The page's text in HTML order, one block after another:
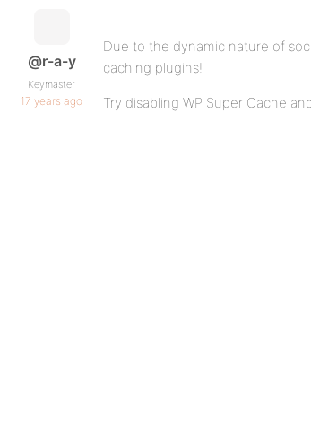
@r-a-y
Keymaster
17 years ago
Due to the dynamic nature of
caching plugins!
Try disabling WP Super Cache